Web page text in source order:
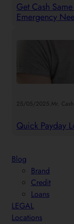
Get Cash
Emergency
25/05/2025.Mr.
Quick Payday
Blog
Brand
Credit
Loans
LEGAL
Locations